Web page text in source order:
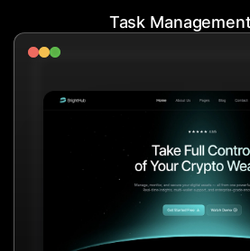
Task